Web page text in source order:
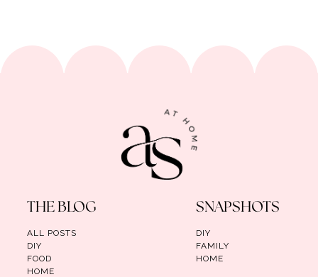
THE BLOG
ALL POSTS
DIY
FOOD
HOME
SNAPSHOTS
DIY
FAMILY
HOME